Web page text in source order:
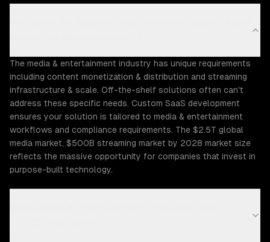
The media & entertainment industry has unique requirements
including content monetization & distribution and streaming
infrastructure & scale. Off-the-shelf solutions often can't
address these specific needs. Custom SaaS development
ensures your solution is tailored to media & entertainment
workflows and compliance requirements. The $2.5T global
media market, $500B streaming market by 2028 market size
reflects the massive opportunity for companies that invest in
purpose-built technology.